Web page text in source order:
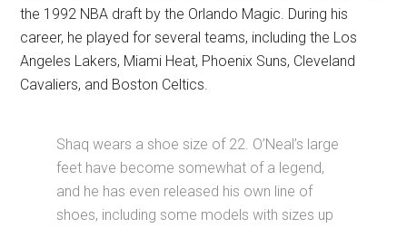
the 1992 NBA draft by the Orlando Magic. During his
career, he played for several teams, including the Los
Angeles Lakers, Miami Heat, Phoenix Suns, Cleveland
Cavaliers, and Boston Celtics.
Shaq wears a shoe size of 22. O’Neal’s large
feet have become somewhat of a legend,
and he has even released his own line of
shoes, including some models with sizes up